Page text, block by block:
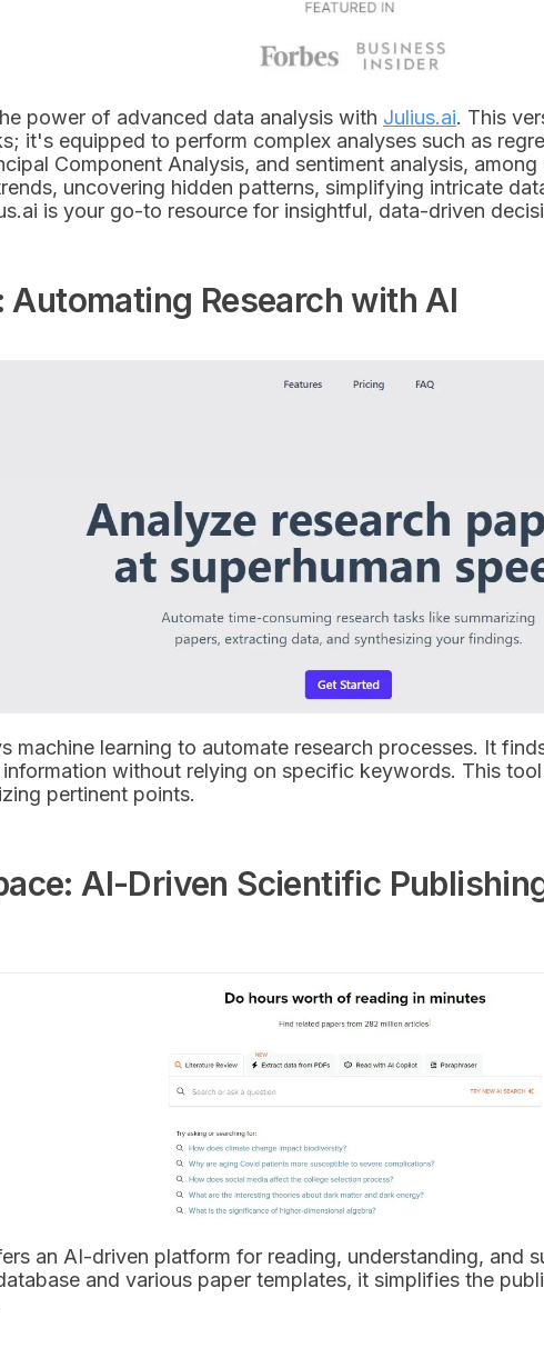
power of advanced data analysis with Julius.ai. This
it's equipped to perform complex analyses such as
Component Analysis, and sentiment analysis,
uncovering hidden patterns, simplifying intricate
is your go-to resource for insightful, data-driven
Automating Research with AI
machine learning to automate research processes. It
without relying on specific keywords. This
pertinent points.
AI-Driven Scientific
an AI-driven platform for reading, understanding, and
and various paper templates, it simplifies the